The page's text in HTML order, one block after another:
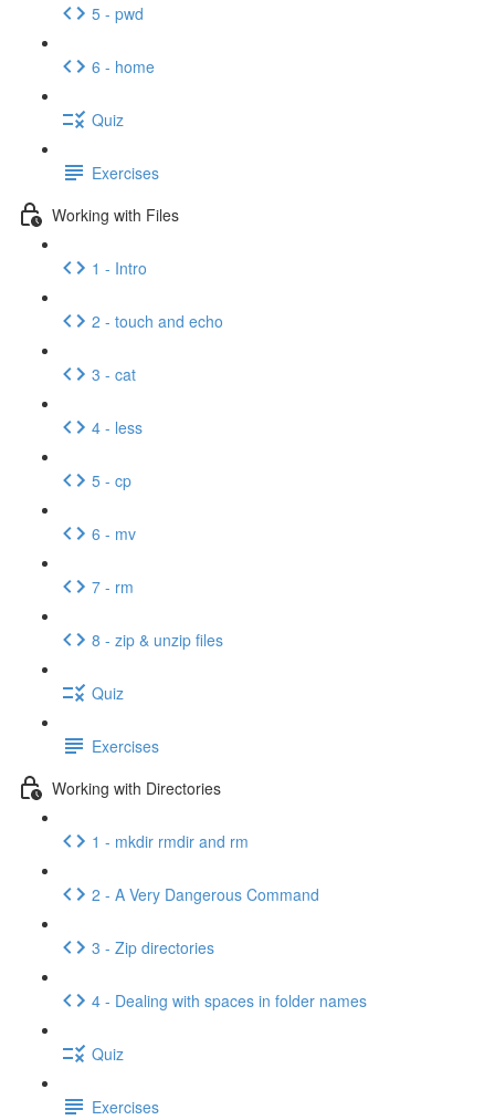
5 - pwd
6 - home
Quiz
Exercises
Working with Files
1 - Intro
2 - touch and echo
3 - cat
4 - less
5 - cp
6 - mv
7 - rm
8 - zip & unzip files
Quiz
Exercises
Working with Directories
1 - mkdir rmdir and rm
2 - A Very Dangerous Command
3 - Zip directories
4 - Dealing with spaces in folder names
Quiz
Exercises